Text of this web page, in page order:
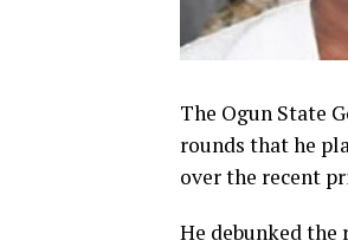
The Ogun State
rounds that he
over the recent
He debunked the